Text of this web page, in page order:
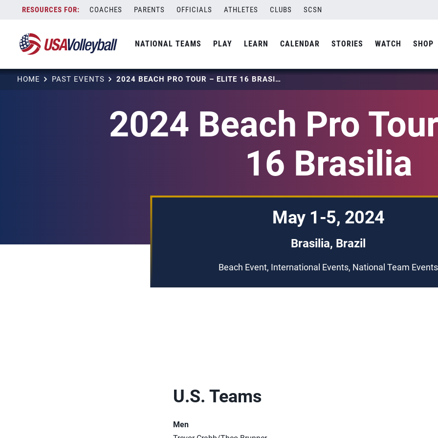
content
COACHES PARENTS OFFICIALS ATHLETES CLUBS SCSN
NATIONAL TEAMS PLAY LEARN CALENDAR STORIES WATCH SHOP
HOME PAST EVENTS 2024 BEACH PRO TOUR – ELITE 16 BRASILIA
2024 Beach Pro
16 Brasilia
May 1-5, 2024
Brasilia, Brazil
Beach Event, International Events, National Team Events
U.S. Teams
Men